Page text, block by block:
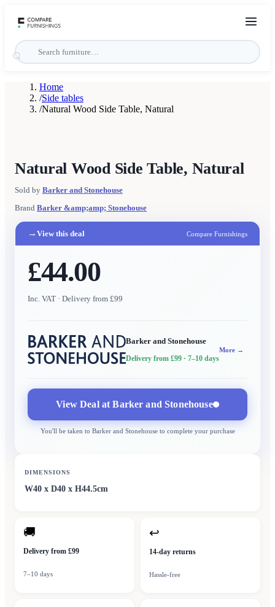
Home
/Side tables
/Natural Wood Side Table, Natural
Natural Wood Side Table, Natural
Sold by Barker and Stonehouse
Brand Barker &amp;amp; Stonehouse
→ View this deal Compare Furnishings
£44.00
Inc. VAT · Delivery from £99
Barker and Stonehouse
Delivery from £99 · 7–10 days
More →
View Deal atBarker and Stonehouse
You'll be taken to Barker and Stonehouseto complete your purchase
DIMENSIONS
W40 x D40 x H44.5cm
🚚
Delivery from £99
7–10 days
↩
14-day returns
Hassle-free